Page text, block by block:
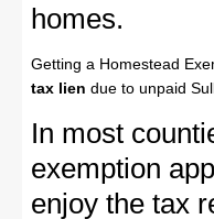
homes.
Getting a Homestead
tax lien due to unpaid
In most
exemption
enjoy the tax